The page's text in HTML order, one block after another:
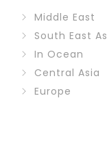
Middle East
South East
In Ocean
Central Asia
Europe